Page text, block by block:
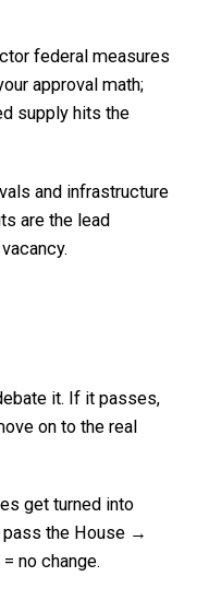
federal measures
approval math;
supply hits the
and infrastructure
are the lead
it. If it passes,
on to the real
get turned into
pass the House →
no change.